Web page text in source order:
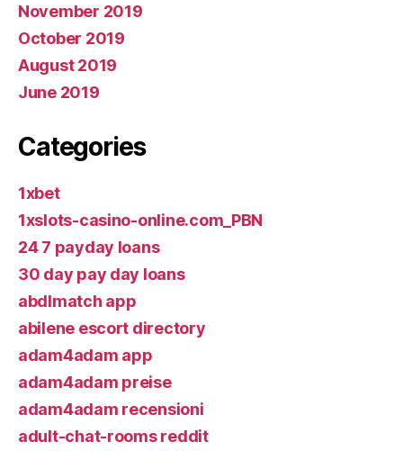
November 2019
October 2019
August 2019
June 2019
Categories
1xbet
1xslots-casino-online.com_PBN
24 7 payday loans
30 day pay day loans
abdlmatch app
abilene escort directory
adam4adam app
adam4adam preise
adam4adam recensioni
adult-chat-rooms reddit